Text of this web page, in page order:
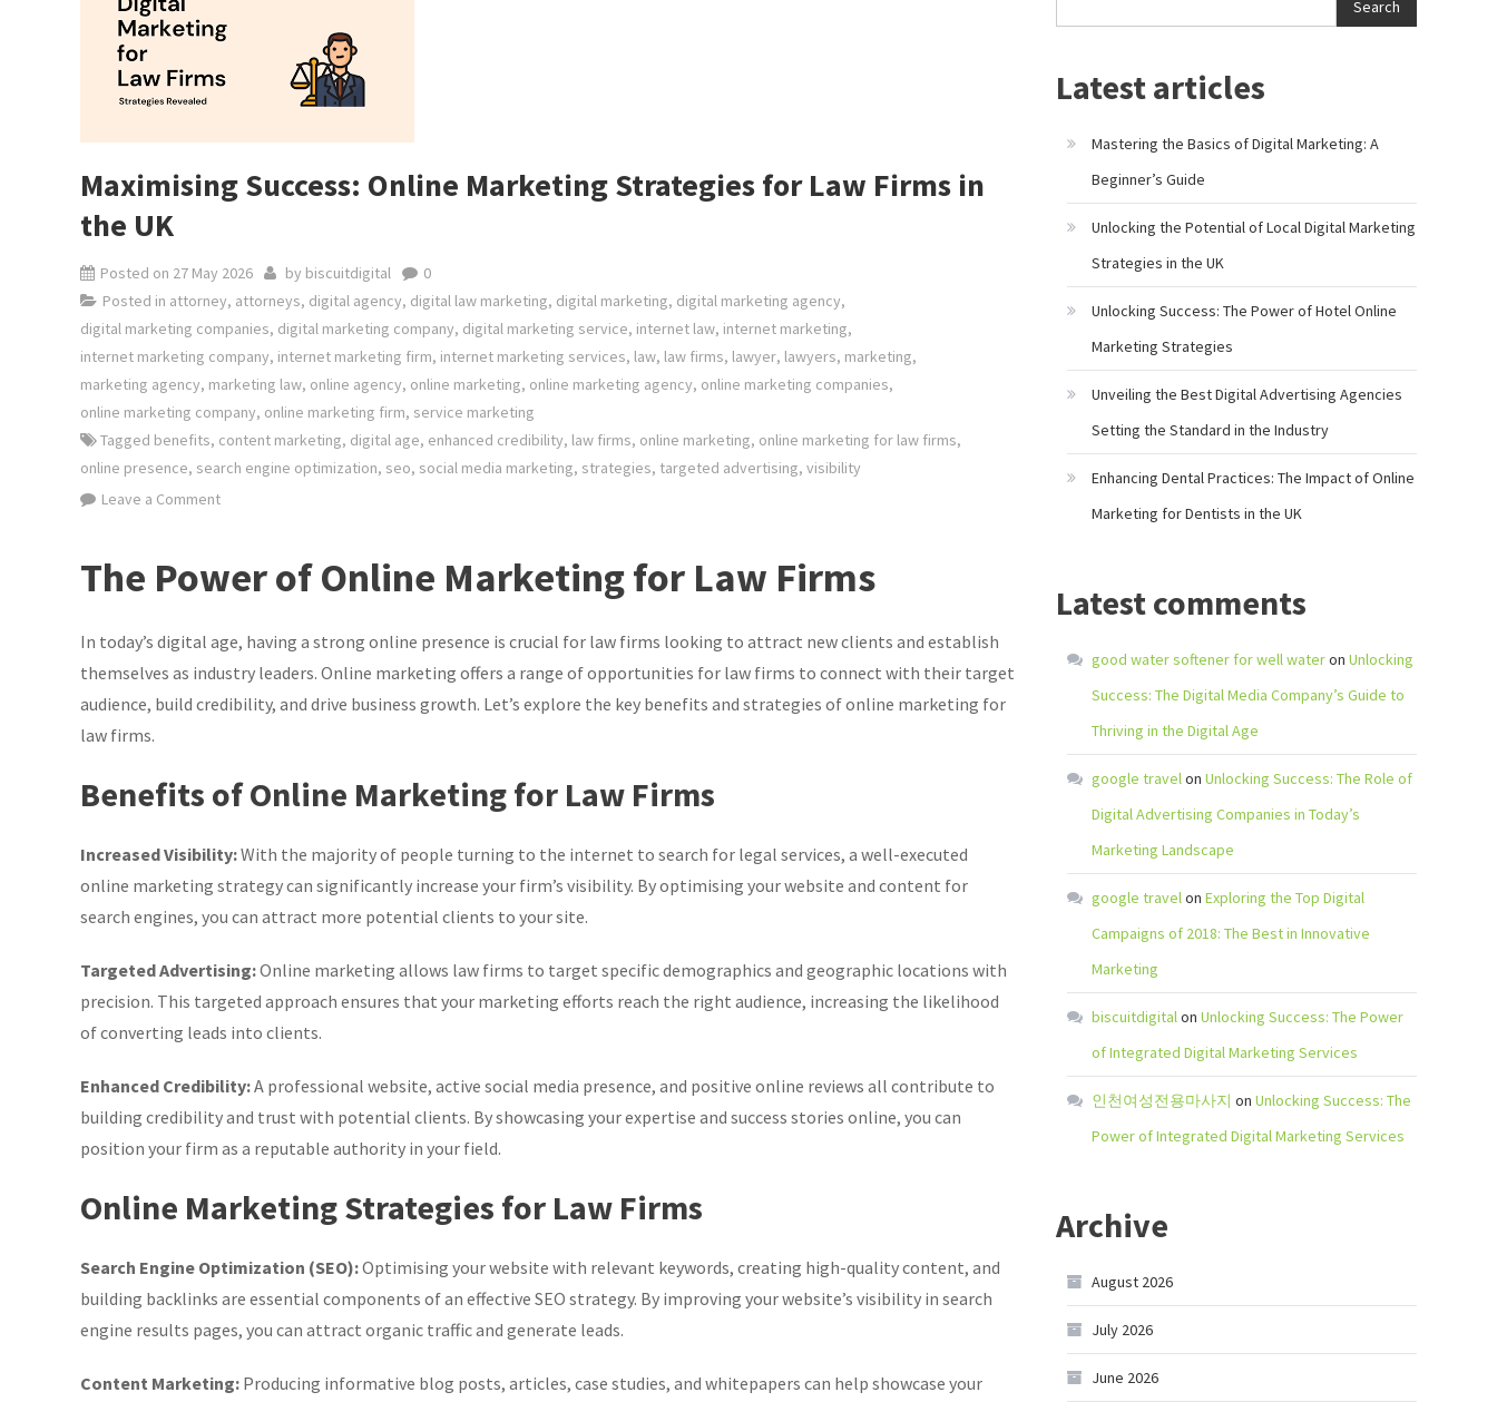
Maximising Success: Online Marketing Strategies for Law Firms in
the UK
Posted on 27 May 2026 by biscuitdigital
0
Posted in attorney, attorneys, digital agency, digital law marketing, digital marketing, digital marketing agency,
digital marketing companies, digital marketing company, digital marketing service, internet law, internet marketing,
internet marketing company, internet marketing firm, internet marketing services, law, law firms, lawyer, lawyers, marketing,
marketing agency, marketing law, online agency, online marketing, online marketing agency, online marketing companies,
online marketing company, online marketing firm, service marketing
Tagged benefits, content marketing, digital age, enhanced credibility, law firms, online marketing, online marketing for law firms,
online presence, search engine optimization, seo, social media marketing, strategies, targeted advertising, visibility
Leave a Commenton
Online
Strategies
for
UK
The Power of Online Marketing for Law Firms
In today’s digital age, having a strong online presence is crucial for law firms looking to attract new clients and establish
themselves as industry leaders. Online marketing offers a range of opportunities for law firms to connect with their target
audience, build credibility, and drive business growth. Let’s explore the key benefits and strategies of online marketing for
law firms.
Benefits of Online Marketing for Law Firms
Increased Visibility:With the majority of people turning to the internet to search for legal services, a well-executed
online marketing strategy can significantly increase your firm’s visibility. By optimising your website and content for
search engines, you can attract more potential clients to your site.
Targeted Advertising:Online marketing allows law firms to target specific demographics and geographic locations with
precision. This targeted approach ensures that your marketing efforts reach the right audience, increasing the likelihood
of converting leads into clients.
Enhanced Credibility:A professional website, active social media presence, and positive online reviews all contribute to
building credibility and trust with potential clients. By showcasing your expertise and success stories online, you can
position your firm as a reputable authority in your field.
Online Marketing Strategies for Law Firms
Search Engine Optimization (SEO):Optimising your website with relevant keywords, creating high-quality content, and
building backlinks are essential components of an effective SEO strategy. By improving your website’s visibility in search
engine results pages, you can attract organic traffic and generate leads.
Content Marketing: Producing informative blog posts, articles, case studies, and whitepapers can help showcase your
Search
Latest articles
Mastering the Basics of Digital Marketing: A
Beginner’s Guide
Unlocking the Potential of Local Digital Marketing
Strategies in the UK
Unlocking Success: The Power of Hotel Online
Marketing Strategies
Unveiling the Best Digital Advertising Agencies
Setting the Standard in the Industry
Enhancing Dental Practices: The Impact of Online
Marketing for Dentists in the UK
Latest comments
good water softener for well wateron Unlocking
Success: The Digital Media Company’s Guide to
Thriving in the Digital Age
google travelon Unlocking Success: The Role of
Digital Advertising Companies in Today’s
Marketing Landscape
google travelon Exploring the Top Digital
Campaigns of 2018: The Best in Innovative
Marketing
biscuitdigitalon Unlocking Success: The Power
of Integrated Digital Marketing Services
인천여성전용마사지 on Unlocking Success: The
Power of Integrated Digital Marketing Services
Archive
August 2026
July 2026
June 2026